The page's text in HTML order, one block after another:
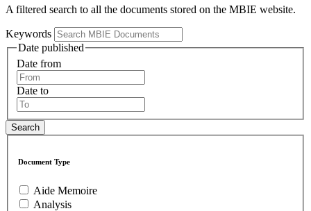
A filtered search to all the documents stored on the MBIE website.
Keywords
Date published
Date from
Date to
Document Type
Aide Memoire
Analysis